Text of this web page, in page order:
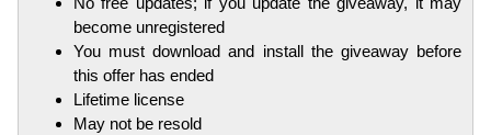
become unregistered
You must download and install the giveaway before
this offer has ended
Lifetime license
May not be resold